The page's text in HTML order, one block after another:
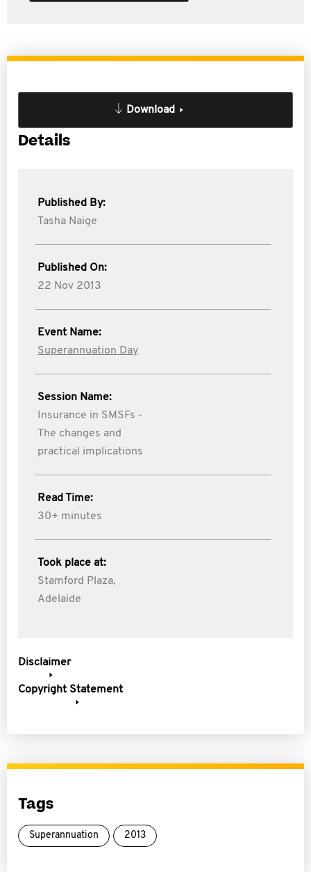
Download
Details
Published By:
Tasha Naige
Published On:
22 Nov 2013
Event Name:
Superannuation Day
Session Name:
Insurance in SMSFs -
The changes and
practical implications
Read Time:
30+ minutes
Took place at:
Stamford Plaza,
Adelaide
Disclaimer
Copyright Statement
Tags
Superannuation 2013